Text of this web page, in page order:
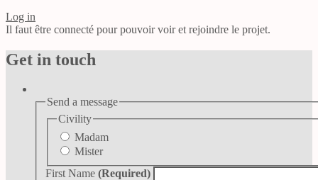
Log in
Il faut être connecté pour pouvoir voir et rejoindre le projet.
Get in touch
Send a message
Civility
Madam
Mister
First Name (Required)